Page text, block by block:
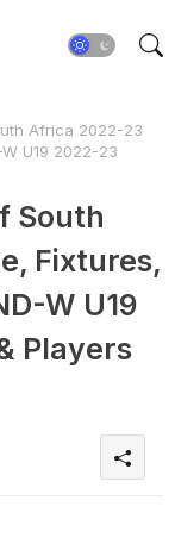
Africa 2022-23
U19 2022-23
South
Fixtures,
W U19
Players